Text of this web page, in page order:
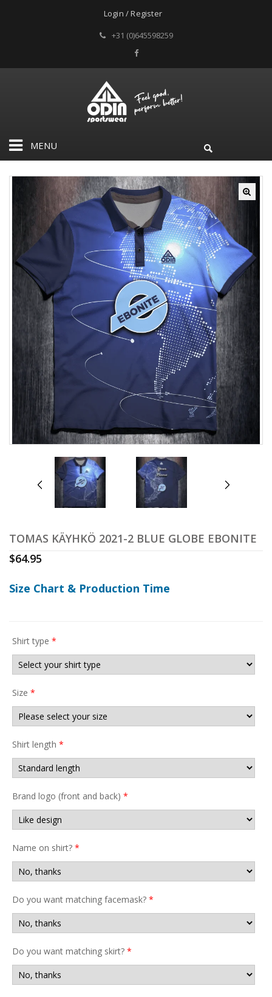
Login / Register
+31 (0)645598259
MENU
prev next
TOMAS KÄYHKÖ 2021-2 BLUE GLOBE EBONITE
$64.95
Size Chart & Production Time
Shirt type *
Size *
Shirt length *
Brand logo (front and back) *
Name on shirt? *
Do you want matching facemask? *
Do you want matching skirt? *